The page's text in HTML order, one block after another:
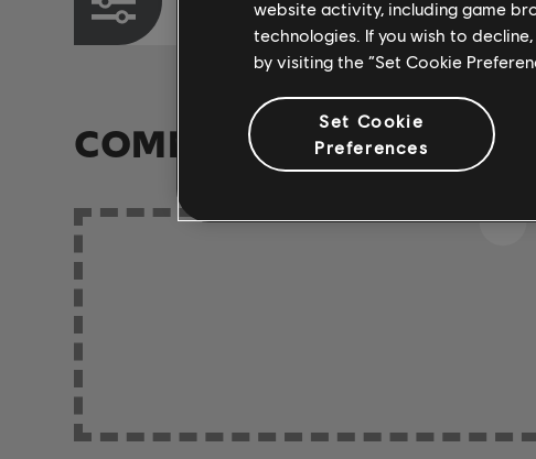
COMMUNITY
website activity, including game
technologies. If you wish to
by visiting the “Set Cookie
Set Cookie
Preferences